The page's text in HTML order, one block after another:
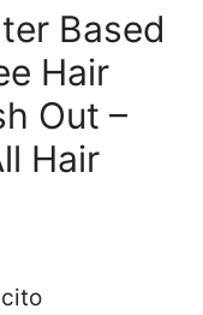
Based
Hair
Out –
Hair